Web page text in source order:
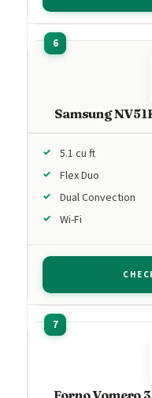
Samsung
5.1 cu ft
Flex Duo
Dual Convection
Wi-Fi
Forno Vomero